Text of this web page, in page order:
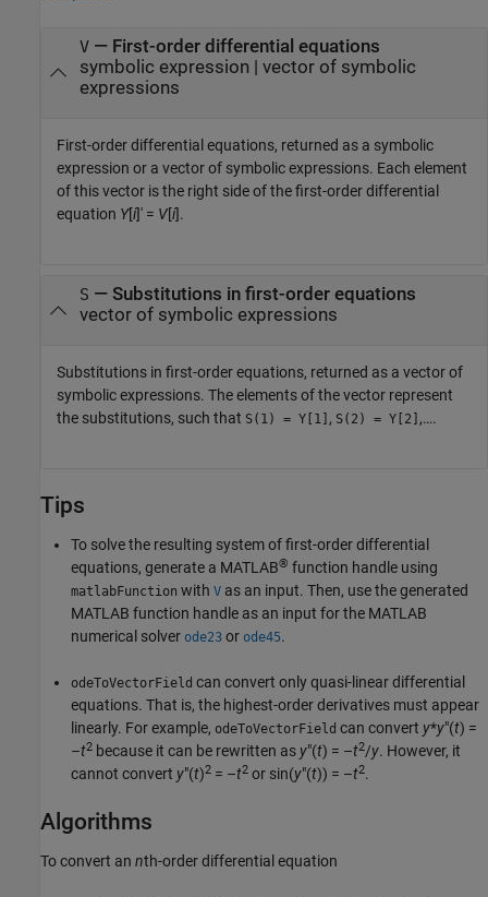
V— First-order differential equations
symbolic expression | vector of symbolic
expressions
First-order differential equations, returned as a symbolic
expression or a vector of symbolic expressions. Each element
of this vector is the right side of the first-order differential
equation Y[i]′ = V[i].
S — Substitutions in first-order equations
vector of symbolic expressions
Substitutions in first-order equations, returned as a vector of
symbolic expressions. The elements of the vector represent
the substitutions, such that S(1) = Y[1] , S(2) = Y[2] ,….
Tips
To solve the resulting system of first-order differential
equations, generate a MATLAB® function handle using
matlabFunction with V as an input. Then, use the generated
MATLAB function handle as an input for the MATLAB
numerical solver ode23 or ode45.
odeToVectorField can convert only quasi-linear differential
equations. That is, the highest-order derivatives must appear
linearly. For example, odeToVectorField can convert y*y″(t) =
–t2 because it can be rewritten as y″(t) = –t2/y. However, it
cannot convert y″(t)2 = –t2 or sin(y″(t)) = –t2.
Algorithms
To convert an nth-order differential equation